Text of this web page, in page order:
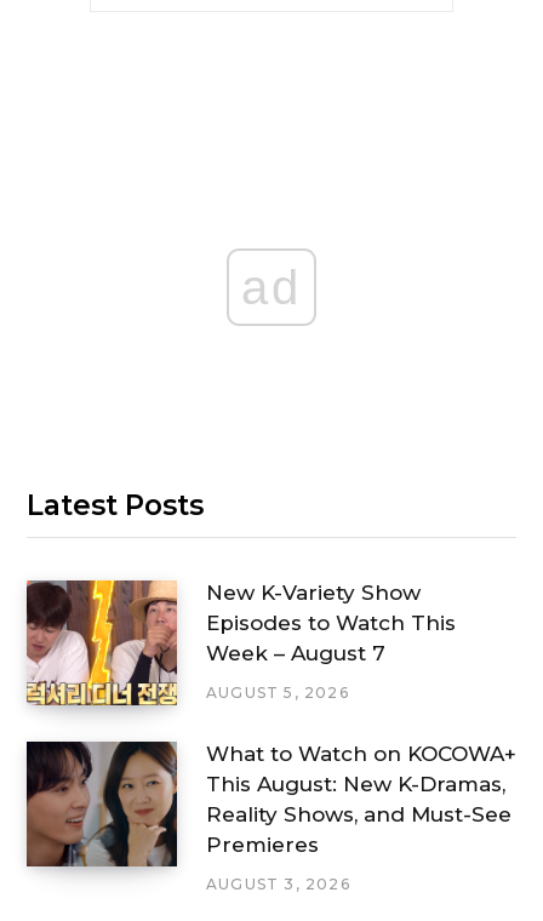
ad
Latest Posts
New K-Variety Show
Episodes to Watch This
Week – August 7
AUGUST 5, 2026
What to Watch on KOCOWA+
This August: New K-Dramas,
Reality Shows, and Must-See
Premieres
AUGUST 3, 2026